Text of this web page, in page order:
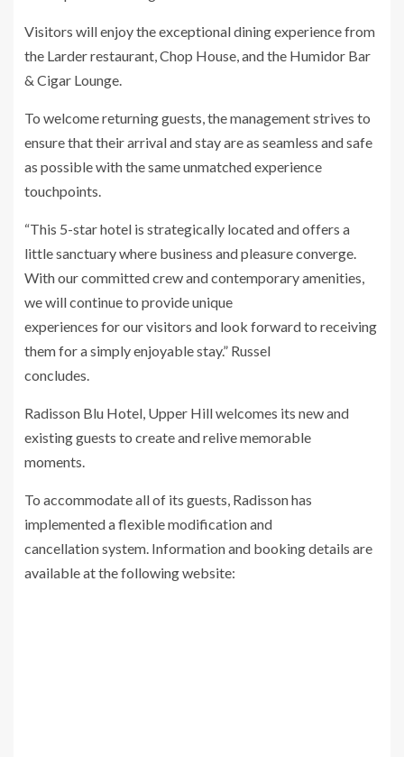
Visitors will enjoy the exceptional dining experience from
the Larder restaurant, Chop House, and the Humidor Bar
& Cigar Lounge.
To welcome returning guests, the management strives to
ensure that their arrival and stay are as seamless and safe
as possible with the same unmatched experience
touchpoints.
“This 5-star hotel is strategically located and offers a
little sanctuary where business and pleasure converge.
With our committed crew and contemporary amenities,
we will continue to provide unique
experiences for our visitors and look forward to receiving
them for a simply enjoyable stay.” Russel
concludes.
Radisson Blu Hotel, Upper Hill welcomes its new and
existing guests to create and relive memorable
moments.
To accommodate all of its guests, Radisson has
implemented a flexible modification and
cancellation system. Information and booking details are
available at the following website: